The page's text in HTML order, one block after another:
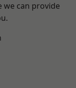
we can provide